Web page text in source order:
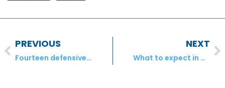
PREVIOUS
Fourteen defensive, wealth-creating blue chips
NEXT
What to expect in a market downturn – Inovestor Asset Management